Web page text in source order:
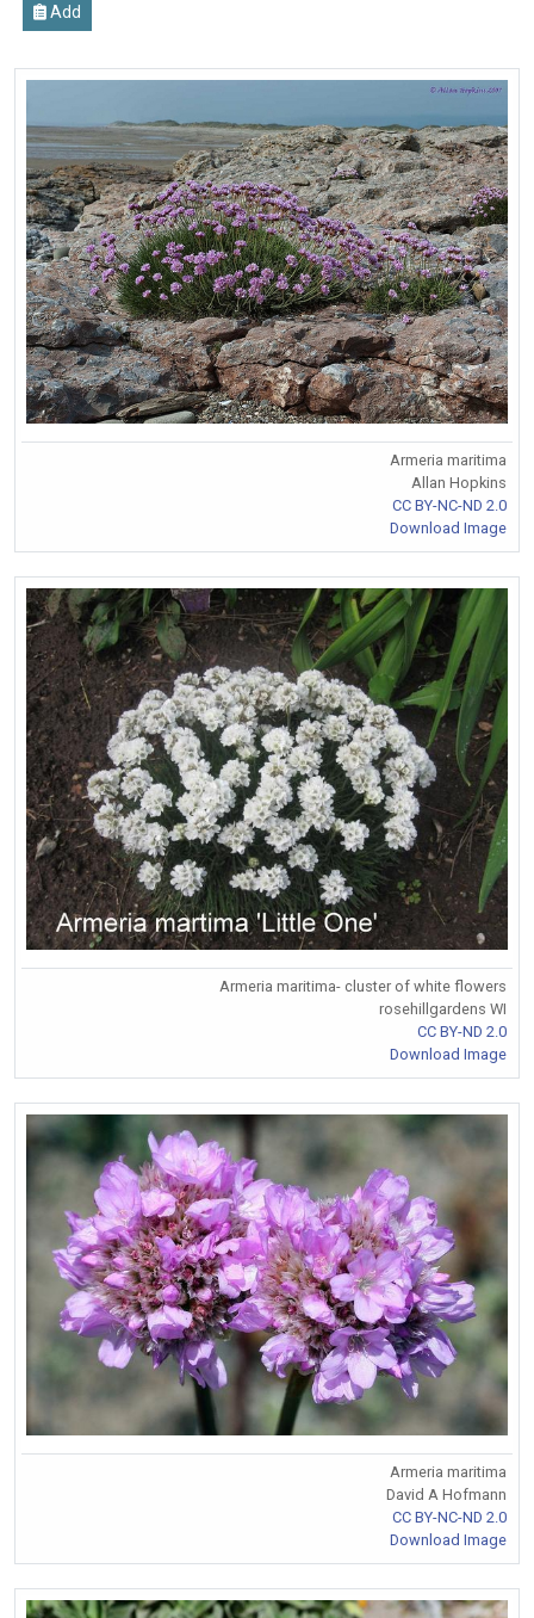
Add
Armeria maritima
Allan Hopkins
CC BY-NC-ND 2.0
Download Image
Armeria maritima- cluster of white flowers
rosehillgardens WI
CC BY-ND 2.0
Download Image
Armeria maritima
David A Hofmann
CC BY-NC-ND 2.0
Download Image